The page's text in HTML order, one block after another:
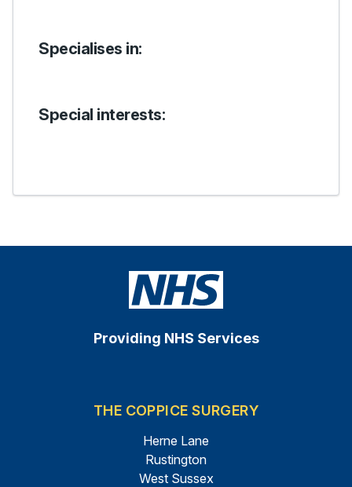
Specialises in:
Special interests:
Providing NHS Services
THE COPPICE SURGERY
Herne Lane
Rustington
West Sussex